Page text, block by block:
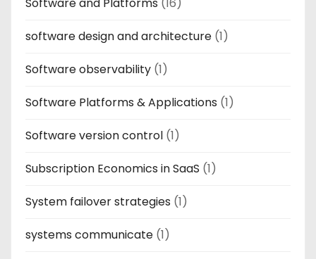
Software and Platforms (16)
software design and architecture (1)
Software observability (1)
Software Platforms & Applications (1)
Software version control (1)
Subscription Economics in SaaS (1)
System failover strategies (1)
systems communicate (1)